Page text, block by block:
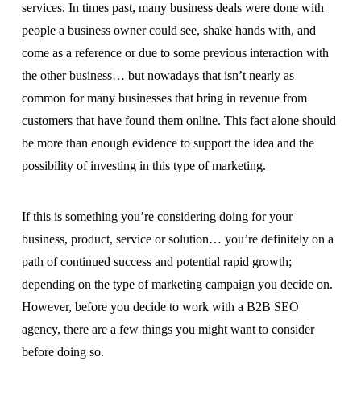
services. In times past, many business deals were done with
people a business owner could see, shake hands with, and
come as a reference or due to some previous interaction with
the other business… but nowadays that isn’t nearly as
common for many businesses that bring in revenue from
customers that have found them online. This fact alone should
be more than enough evidence to support the idea and the
possibility of investing in this type of marketing.
If this is something you’re considering doing for your
business, product, service or solution… you’re definitely on a
path of continued success and potential rapid growth;
depending on the type of marketing campaign you decide on.
However, before you decide to work with a B2B SEO
agency, there are a few things you might want to consider
before doing so.